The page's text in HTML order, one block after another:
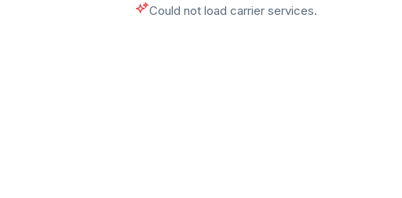
Could not load carrier services.